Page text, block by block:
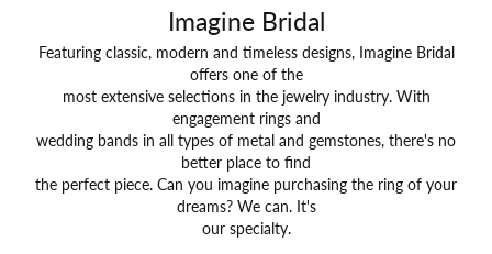
Imagine Bridal
Featuring classic, modern and timeless designs, Imagine Bridal
offers one of the
most extensive selections in the jewelry industry. With
engagement rings and
wedding bands in all types of metal and gemstones, there's no
better place to find
the perfect piece. Can you imagine purchasing the ring of your
dreams? We can. It's
our specialty.